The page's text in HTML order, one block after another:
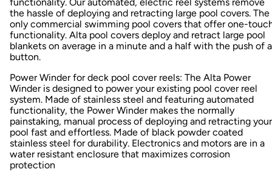
the hassle of deploying and retracting large pool covers. The
only commercial swimming pool covers that offer one-
functionality. Alta pool covers deploy and retract large pool
blankets on average in a minute and a half with the push of a
button.
Power Winder for deck pool cover reels: The Alta Power
Winder is designed to power your existing pool cover reel
system. Made of stainless steel and featuring automated
functionality, the Power Winder makes the normally
painstaking, manual process of deploying and retracting your
pool fast and effortless. Made of black powder coated
stainless steel for durability. Electronics and motors are in a
water resistant enclosure that maximizes corrosion
protection